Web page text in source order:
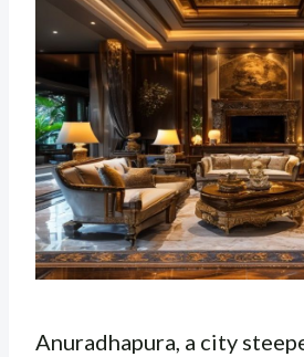
Anuradhapura, a city